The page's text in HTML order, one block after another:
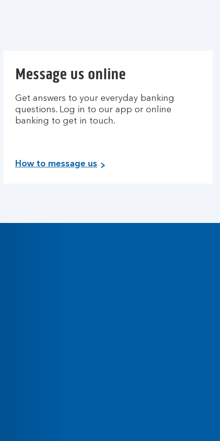
Message us online
Get answers to your everyday banking
questions. Log in to our app or online
banking to get in touch.
How to message us